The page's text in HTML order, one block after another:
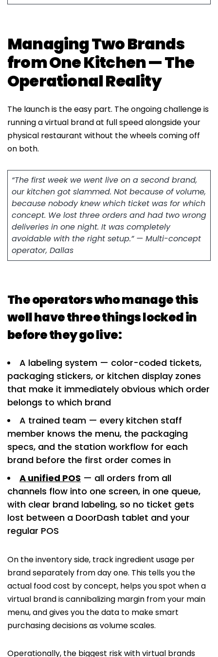
Managing Two Brands
from One Kitchen — The
Operational Reality
The launch is the easy part. The ongoing challenge is
running a virtual brand at full speed alongside your
physical restaurant without the wheels coming off
on both.
“The first week we went live on a second brand,
our kitchen got slammed. Not because of volume,
because nobody knew which ticket was for which
concept. We lost three orders and had two wrong
deliveries in one night. It was completely
avoidable with the right setup.” — Multi-concept
operator, Dallas
The operators who manage this
well have three things locked in
before they go live:
A labeling system — color-coded tickets,
packaging stickers, or kitchen display zones
that make it immediately obvious which order
belongs to which brand
A trained team — every kitchen staff
member knows the menu, the packaging
specs, and the station workflow for each
brand before the first order comes in
A unified POS — all orders from all
channels flow into one screen, in one queue,
with clear brand labeling, so no ticket gets
lost between a DoorDash tablet and your
regular POS
On the inventory side, track ingredient usage per
brand separately from day one. This tells you the
actual food cost by concept, helps you spot when a
virtual brand is cannibalizing margin from your main
menu, and gives you the data to make smart
purchasing decisions as volume scales.
Operationally, the biggest risk with virtual brands